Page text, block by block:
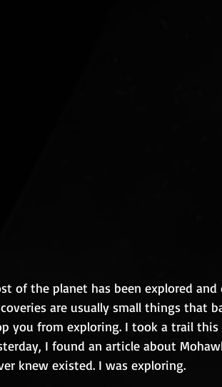
of the planet has been explored
are usually small things that
you from exploring. I took a trail
I found an article about
knew existed. I was exploring.